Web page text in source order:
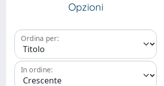
Opzioni
Ordina per:
In ordine: